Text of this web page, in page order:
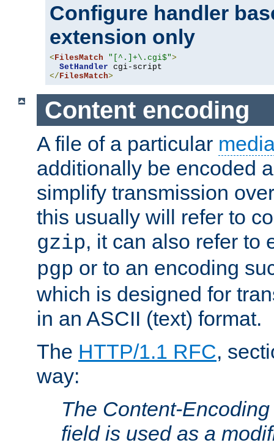
Configure handler
extension only
< FilesMatch "[^.]+\.cgi$">
SetHandler
</ FilesMatch>
Content encoding
A file of a particular
additionally be encoded
simplify transmission
this usually will refer to
gzip, it can also refer to
pgp or to an encoding
which is designed for
in an ASCII (text) format.
The HTTP/1.1 RFC,
way:
The Content-
field is used as a